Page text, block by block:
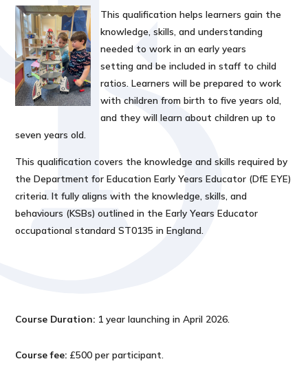
This qualification helps learners gain the
knowledge, skills, and understanding
needed to work in an early years
setting and be included in staff to child
ratios. Learners will be prepared to work
with children from birth to five years old,
and they will learn about children up to
seven years old.
This qualification covers the knowledge and skills required by
the Department for Education Early Years Educator (DfE EYE)
criteria. It fully aligns with the knowledge, skills, and
behaviours (KSBs) outlined in the Early Years Educator
occupational standard ST0135 in England.
Course Duration: 1 year launching in April 2026.
Course fee: £500 per participant.